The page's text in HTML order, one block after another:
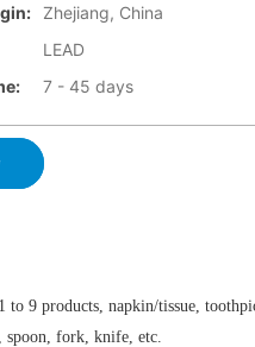
Zhejiang, China
LEAD
7 - 45 days
to 9 products, napkin/tissue,
spoon, fork, knife, etc.